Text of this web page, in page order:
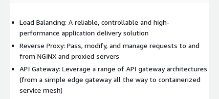
Load Balancing: A reliable, controllable and high-
performance application delivery solution
Reverse Proxy: Pass, modify, and manage requests to and
from NGINX and proxied servers
API Gateway: Leverage a range of API gateway architectures
(from a simple edge gateway all the way to containerized
service mesh)